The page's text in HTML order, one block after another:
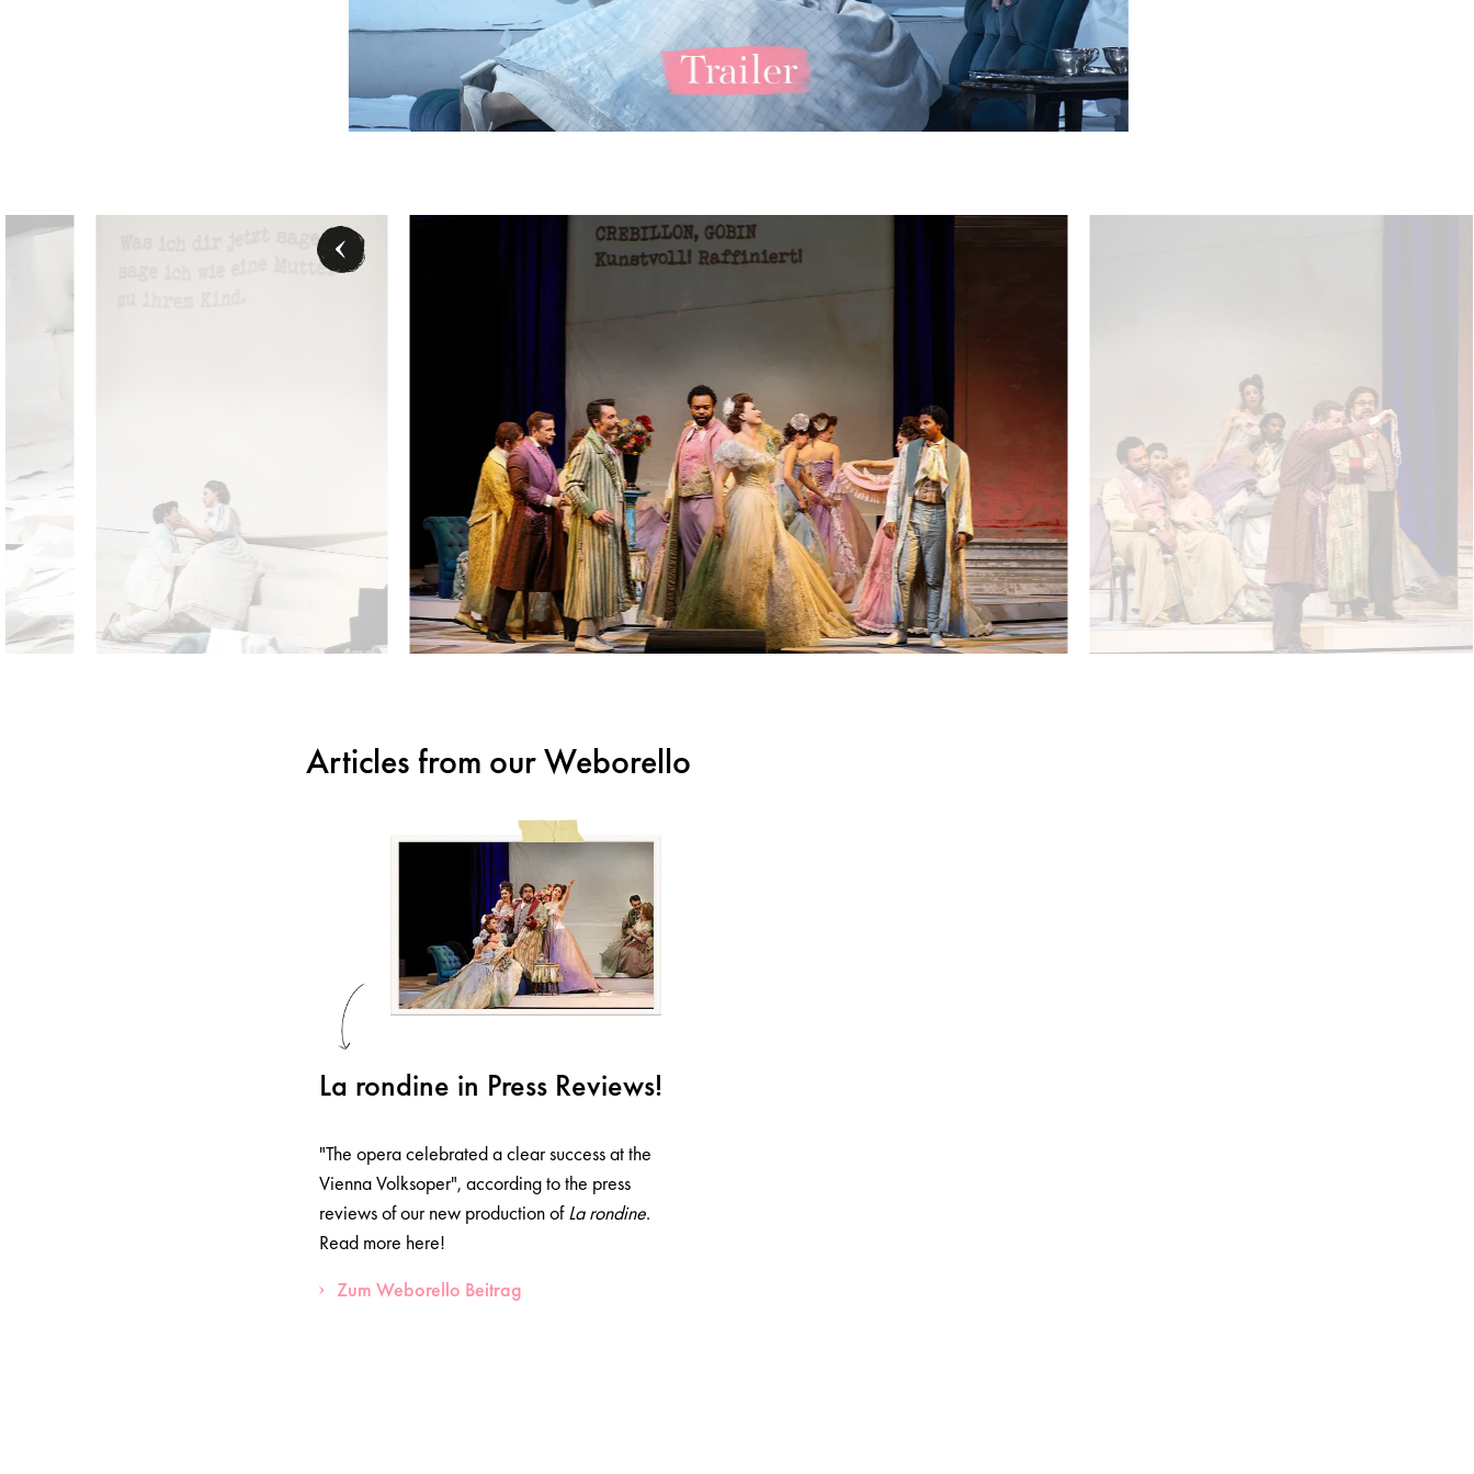
Verity Wingate (Magda de Civry), David Junghoon Kim (Ruggero Lastouc) - © Barbara Pálffy / Volksoper Wien
David Junghoon Kim (Ruggero Lastouc), Verity Wingate (Magda de Civry) - © Barbara Pálffy / Volksoper Wien
Articles from our Weborello
La rondine in Press Reviews!
"The opera celebrated a clear success at the
Vienna Volksoper", according to the press
reviews of our new production ofLa rondine.
Read more here!
Zum Weborello Beitrag